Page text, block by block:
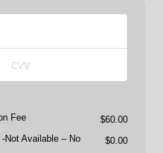
Fee
$60.00
Not Available
No
$0.00